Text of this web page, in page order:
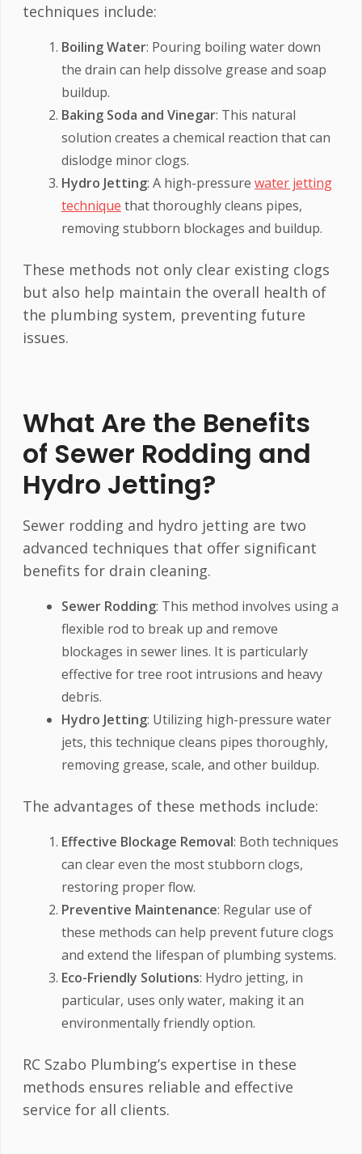
techniques include:
Boiling Water: Pouring boiling water down
the drain can help dissolve grease and soap
buildup.
Baking Soda and Vinegar: This natural
solution creates a chemical reaction that can
dislodge minor clogs.
Hydro Jetting: A high-pressure water jetting
technique that thoroughly cleans pipes,
removing stubborn blockages and buildup.
These methods not only clear existing clogs
but also help maintain the overall health of
the plumbing system, preventing future
issues.
What Are the Benefits
of Sewer Rodding and
Hydro Jetting?
Sewer rodding and hydro jetting are two
advanced techniques that offer significant
benefits for drain cleaning.
Sewer Rodding: This method involves using a
flexible rod to break up and remove
blockages in sewer lines. It is particularly
effective for tree root intrusions and heavy
debris.
Hydro Jetting: Utilizing high-pressure water
jets, this technique cleans pipes thoroughly,
removing grease, scale, and other buildup.
The advantages of these methods include:
Effective Blockage Removal: Both techniques
can clear even the most stubborn clogs,
restoring proper flow.
Preventive Maintenance: Regular use of
these methods can help prevent future clogs
and extend the lifespan of plumbing systems.
Eco-Friendly Solutions: Hydro jetting, in
particular, uses only water, making it an
environmentally friendly option.
RC Szabo Plumbing’s expertise in these
methods ensures reliable and effective
service for all clients.